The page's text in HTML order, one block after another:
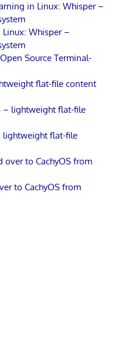
in Linux: Whisper –
Whisper –
Source Terminal-
flat-file content
– lightweight flat-file
lightweight flat-file
over to CachyOS from
to CachyOS from